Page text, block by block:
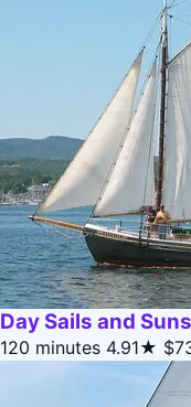
Day Sails and
120 minutes 4.91★